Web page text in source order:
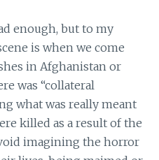
enough, but to my
is when we come
in Afghanistan or
was “collateral
what was really meant
killed as a result of the
imagining the horror